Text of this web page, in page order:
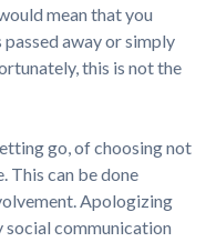
mean that you
away or simply
this is not the
go, of choosing not
This can be done
Apologizing
communication